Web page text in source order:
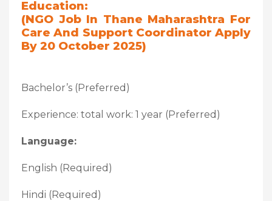
Education:
(NGO Job In Thane Maharashtra For
Care And Support Coordinator Apply
By 20 October 2025)
Bachelor’s (Preferred)
Experience: total work: 1 year (Preferred)
Language:
English (Required)
Hindi (Required)